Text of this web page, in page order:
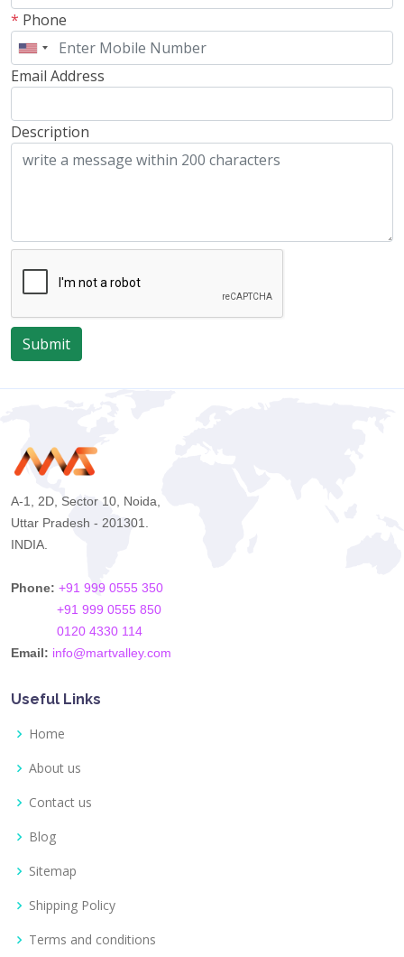
* Phone
Email Address
Description
Submit
A-1, 2D, Sector 10, Noida,
Uttar Pradesh - 201301.
INDIA.
Phone: +91 999 0555 350
+91 999 0555 850
0120 4330 114
Email: info@martvalley.com
Useful Links
Home
About us
Contact us
Blog
Sitemap
Shipping Policy
Terms and conditions